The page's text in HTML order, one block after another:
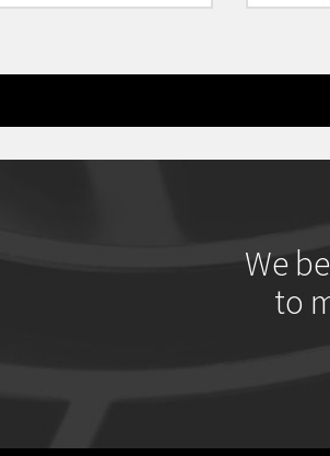
We
to